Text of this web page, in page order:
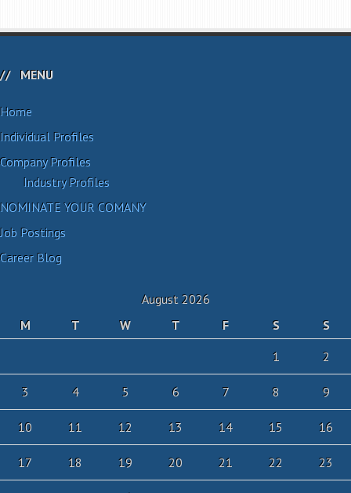
MENU
Home
Individual Profiles
Company Profiles
Industry Profiles
NOMINATE YOUR COMANY
Job Postings
Career Blog
August 2026
M
T W T F S
S
1
2
3 4 5 6 7 8 9
10 11 12 13 14 15 16
17 18 19 20 21 22 23